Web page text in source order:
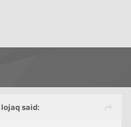
said: